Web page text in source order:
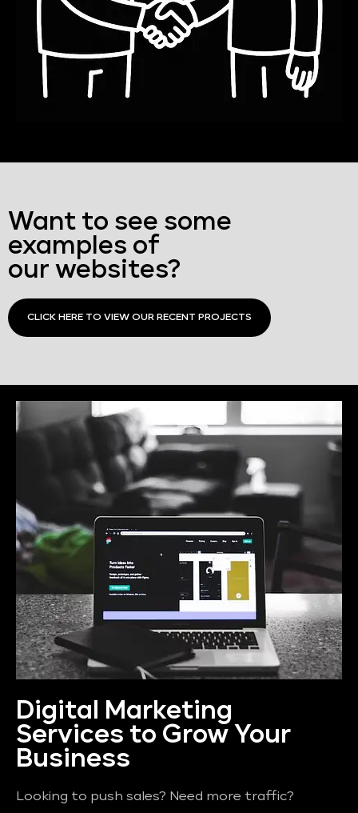
Want to see some
examples of
our websites?
CLICK HERE TO VIEW OUR RECENT PROJECTS
Digital Marketing
Services to Grow Your
Business
Looking to push sales? Need more traffic?